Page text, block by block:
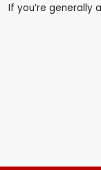
If you’re generally